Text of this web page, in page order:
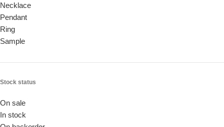
Necklace
Pendant
Ring
Sample
Stock status
On sale
In stock